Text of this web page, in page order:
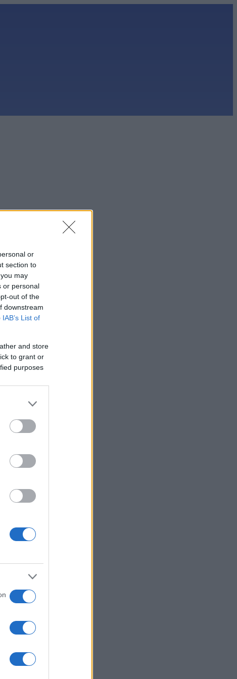
or
section to
may
or personal
out of the
downstream
IAB’s List of
and store
to grant or
purposes